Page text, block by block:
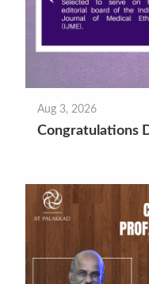
Aug 3, 2026
Congratulations